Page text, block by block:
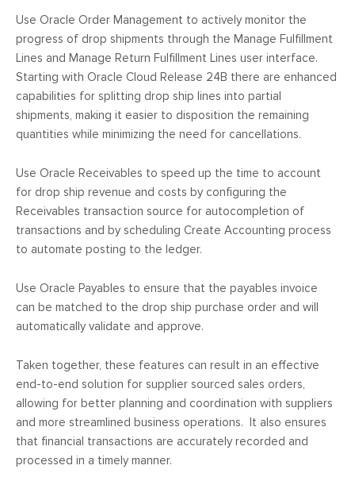
Use Oracle Order Management to actively monitor the
progress of drop shipments through the Manage Fulfillment
Lines and Manage Return Fulfillment Lines user interface.
Starting with Oracle Cloud Release 24B there are enhanced
capabilities for splitting drop ship lines into partial
shipments, making it easier to disposition the remaining
quantities while minimizing the need for cancellations.
Use Oracle Receivables to speed up the time to account
for drop ship revenue and costs by configuring the
Receivables transaction source for autocompletion of
transactions and by scheduling Create Accounting process
to automate posting to the ledger.
Use Oracle Payables to ensure that the payables invoice
can be matched to the drop ship purchase order and will
automatically validate and approve.
Taken together, these features can result in an effective
end-to-end solution for supplier sourced sales orders,
allowing for better planning and coordination with suppliers
and more streamlined business operations. It also ensures
that financial transactions are accurately recorded and
processed in a timely manner.